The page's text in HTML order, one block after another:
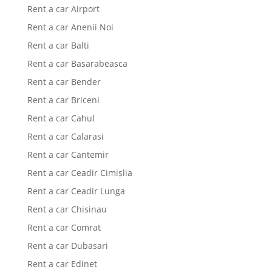
Rent a car Airport
Rent a car Anenii Noi
Rent a car Balti
Rent a car Basarabeasca
Rent a car Bender
Rent a car Briceni
Rent a car Cahul
Rent a car Calarasi
Rent a car Cantemir
Rent a car Ceadir Cimișlia
Rent a car Ceadir Lunga
Rent a car Chisinau
Rent a car Comrat
Rent a car Dubasari
Rent a car Edinet